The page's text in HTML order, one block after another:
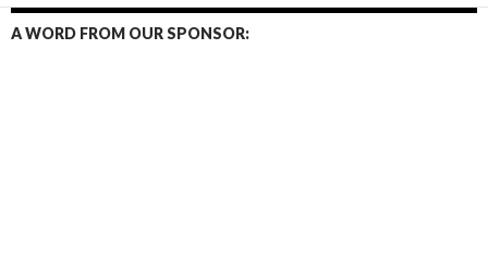
A WORD FROM OUR SPONSOR: